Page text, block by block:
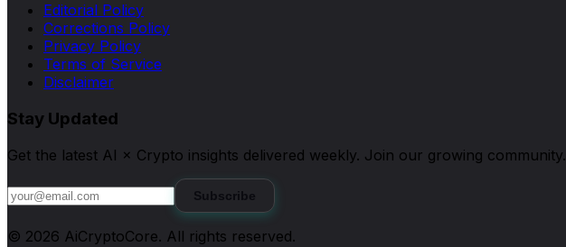
Editorial Policy
Corrections Policy
Privacy Policy
Terms of Service
Disclaimer
Stay Updated
Get the latest AI × Crypto insights delivered weekly. Join our growing community.
Subscribe
© 2026 AiCryptoCore. All rights reserved.